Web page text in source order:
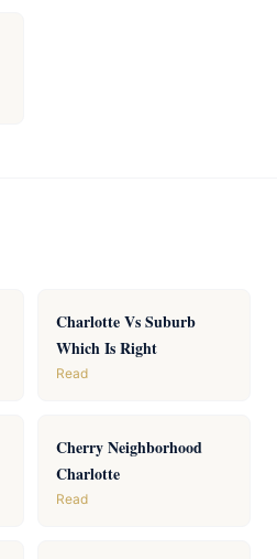
Charlotte Vs Suburb
Which Is Right
Read
Cherry Neighborhood
Charlotte
Read